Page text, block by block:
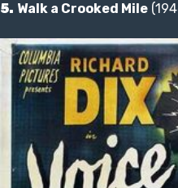
5. Walk a Crooked Mile